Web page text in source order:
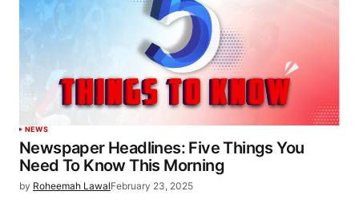
NEWS
Newspaper Headlines: Five Things You
Need To Know This Morning
by Roheemah LawalFebruary 23, 2025